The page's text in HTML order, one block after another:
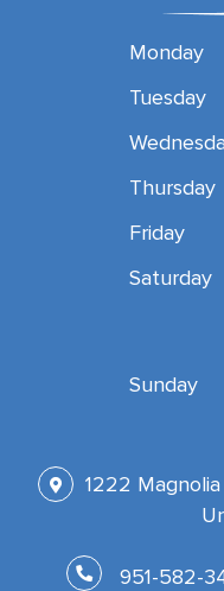
Monday
Tuesday
Thursday
Friday
Saturday
Sunday
1222
951-582-